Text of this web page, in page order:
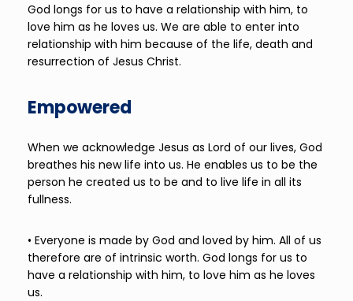
God longs for us to have a relationship with him, to
love him as he loves us. We are able to enter into
relationship with him because of the life, death and
resurrection of Jesus Christ.
Empowered
When we acknowledge Jesus as Lord of our lives, God
breathes his new life into us. He enables us to be the
person he created us to be and to live life in all its
fullness.
• Everyone is made by God and loved by him. All of us
therefore are of intrinsic worth. God longs for us to
have a relationship with him, to love him as he loves
us.